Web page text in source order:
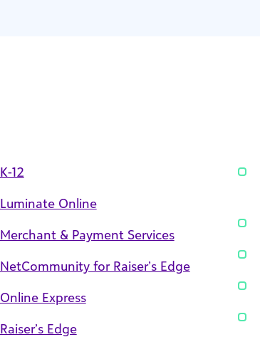
K-12
Luminate Online
Merchant & Payment Services
NetCommunity for Raiser’s Edge
Online Express
Raiser’s Edge